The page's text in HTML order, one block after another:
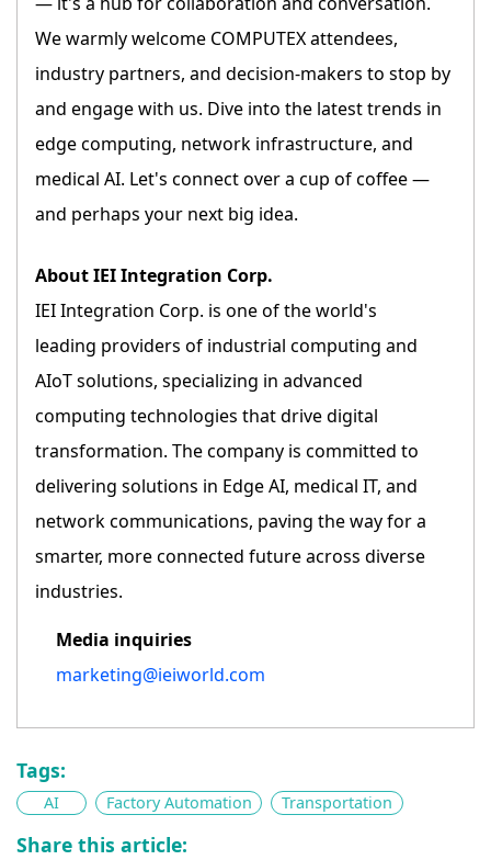
We warmly welcome COMPUTEX attendees,
industry partners, and decision-makers to stop by
and engage with us. Dive into the latest trends in
edge computing, network infrastructure, and
medical AI. Let's connect over a cup of coffee —
and perhaps your next big idea.
About IEI Integration Corp.
IEI Integration Corp. is one of the world's
leading providers of industrial computing and
AIoT solutions, specializing in advanced
computing technologies that drive digital
transformation. The company is committed to
delivering solutions in Edge AI, medical IT, and
network communications, paving the way for a
smarter, more connected future across diverse
industries.
Media inquiries
marketing@ieiworld.com
Tags:
AI Factory Automation Transportation
Share this article: